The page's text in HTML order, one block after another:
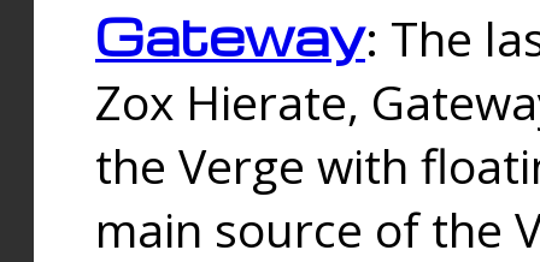
Gateway: The
Zox Hierate,
the Verge with
main source of the